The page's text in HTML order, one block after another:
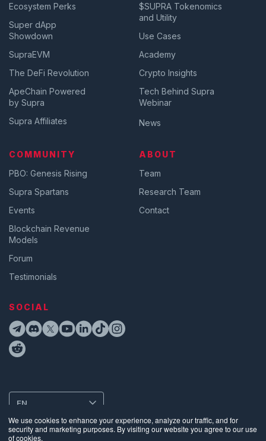
We use cookies to enhance your experience, analyze our traffic, and for
security and marketing purposes. By visiting our website you agree to our use
of cookies.
Ecosystem Perks
Super dApp
Showdown
SupraEVM
The DeFi Revolution
ApeChain Powered
by Supra
Supra Affiliates
$SUPRA Tokenomics
and Utility
Use Cases
Academy
Crypto Insights
Tech Behind Supra
Webinar
News
COMMUNITY
PBO: Genesis Rising
Supra Spartans
Events
Blockchain Revenue
Models
Forum
Testimonials
ABOUT
Team
Research Team
Contact
SOCIAL
EN